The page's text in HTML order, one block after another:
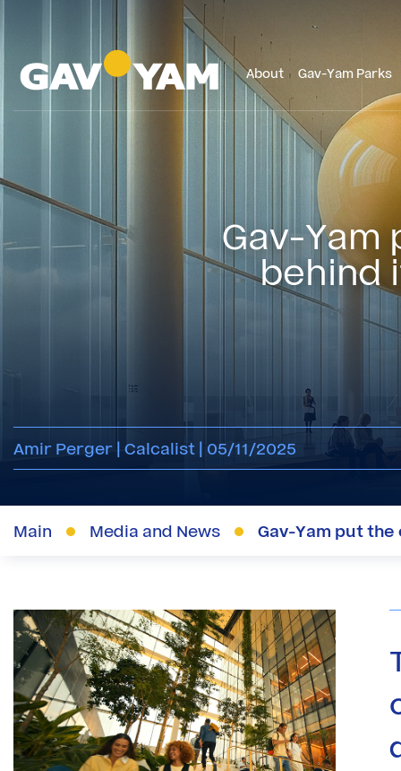
About Gav-Yam Parks
Gav-
behind
Amir Perger | Calcalist | 05/11/2025
Main Media and News Gav-Yam put